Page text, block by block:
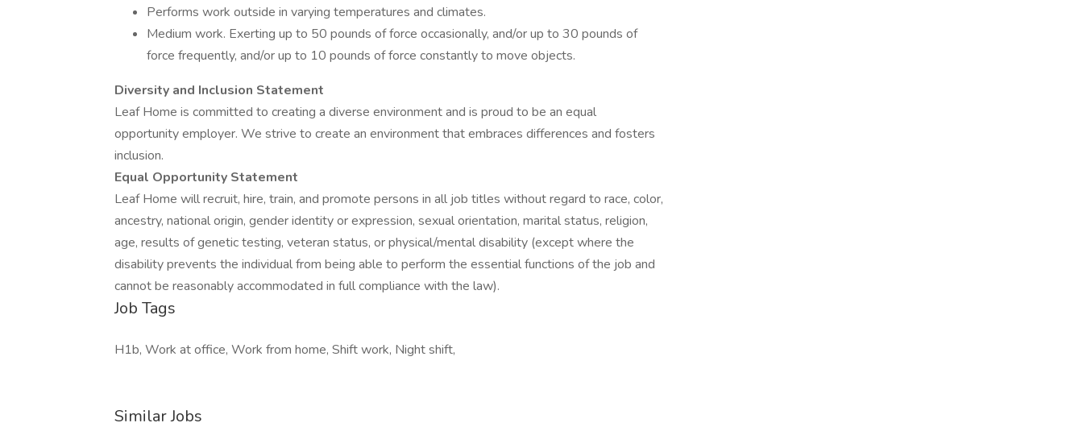
Performs work outside in varying temperatures and climates.
Medium work. Exerting up to 50 pounds of force occasionally, and/or up to 30 pounds of
force frequently, and/or up to 10 pounds of force constantly to move objects.
Diversity and Inclusion Statement
Leaf Home is committed to creating a diverse environment and is proud to be an equal
opportunity employer. We strive to create an environment that embraces differences and fosters
inclusion.
Equal Opportunity Statement
Leaf Home will recruit, hire, train, and promote persons in all job titles without regard to race, color,
ancestry, national origin, gender identity or expression, sexual orientation, marital status, religion,
age, results of genetic testing, veteran status, or physical/mental disability (except where the
disability prevents the individual from being able to perform the essential functions of the job and
cannot be reasonably accommodated in full compliance with the law).
Job Tags
H1b, Work at office, Work from home, Shift work, Night shift,
Similar Jobs